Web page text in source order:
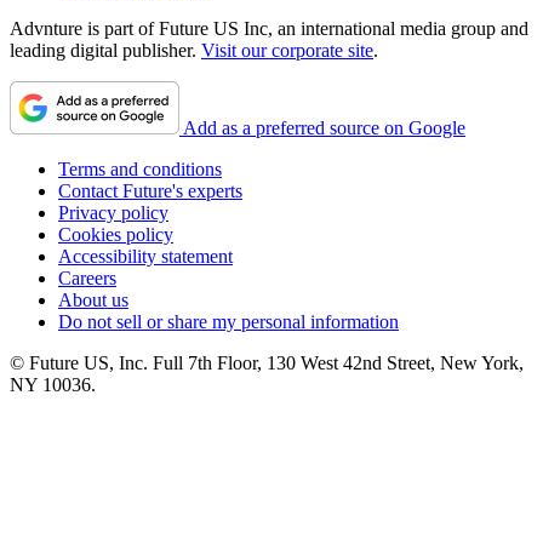
Advnture is part of Future US Inc, an international media group and
leading digital publisher. Visit our corporate site.
Add as a preferred source on Google
Terms and conditions
Contact Future's experts
Privacy policy
Cookies policy
Accessibility statement
Careers
About us
Do not sell or share my personal information
© Future US, Inc. Full 7th Floor, 130 West 42nd Street, New York,
NY 10036.